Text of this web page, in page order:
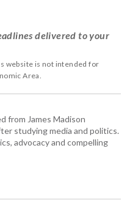
delivered to your
website is not intended for
Area.
from James Madison
studying media and politics.
advocacy and compelling